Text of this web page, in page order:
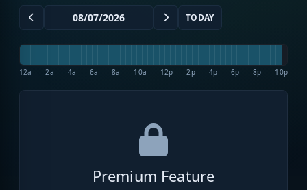
TODAY
12a 2a 4a 6a 8a 10a 12p 2p 4p 6p 8p 10p
Premium Feature